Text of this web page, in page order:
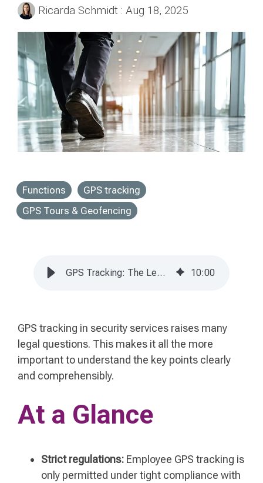
Ricarda Schmidt : Aug 18, 2025
Functions
GPS tracking
GPS Tours & Geofencing
GPS Tracking: The Legally Compliant Guide for 2025. 10:00
GPS tracking in security services raises many
legal questions. This makes it all the more
important to understand the key points clearly
and comprehensibly.
At a Glance
Strict regulations: Employee GPS tracking is
only permitted under tight compliance with